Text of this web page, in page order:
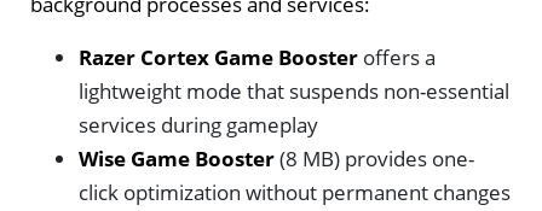
Razer Cortex Game Booster offers a
lightweight mode that suspends non-essential
services during gameplay
Wise Game Booster(8 MB) provides one-
click optimization without permanent changes